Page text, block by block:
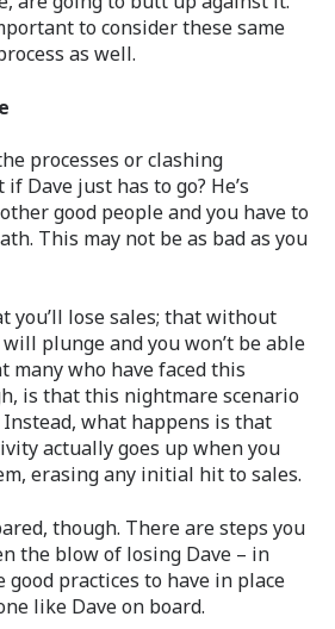
to consider these same
as well.
processes or clashing
Dave just has to go? He’s
good people and you have to
This may not be as bad as you
you’ll lose sales; that without
plunge and you won’t be able
many who have faced this
is that this nightmare scenario
what happens is that
actually goes up when you
erasing any initial hit to sales.
though. There are steps you
the blow of losing Dave – in
good practices to have in place
like Dave on board.